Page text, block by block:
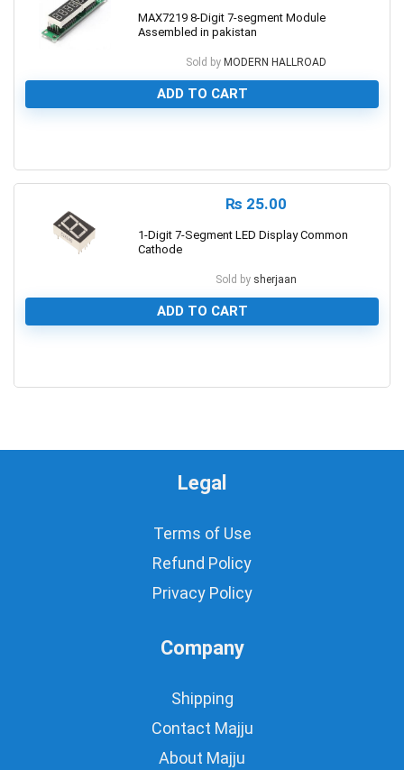
MAX7219 8-Digit 7-segment Module
Assembled in pakistan
Sold by MODERN HALLROAD
ADD TO CART
₨ 25.00
1-Digit 7-Segment LED Display Common
Cathode
Sold by sherjaan
ADD TO CART
Legal
Terms of Use
Refund Policy
Privacy Policy
Company
Shipping
Contact Majju
About Majju